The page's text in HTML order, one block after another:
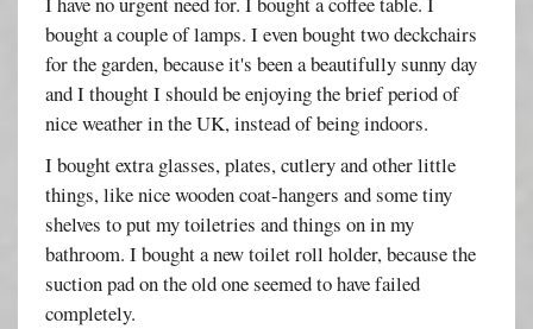
bought a couple of lamps. I even bought two deckchairs
for the garden, because it's been a beautifully sunny day
and I thought I should be enjoying the brief period of
nice weather in the UK, instead of being indoors.
I bought extra glasses, plates, cutlery and other little
things, like nice wooden coat-hangers and some tiny
shelves to put my toiletries and things on in my
bathroom. I bought a new toilet roll holder, because the
suction pad on the old one seemed to have failed
completely.